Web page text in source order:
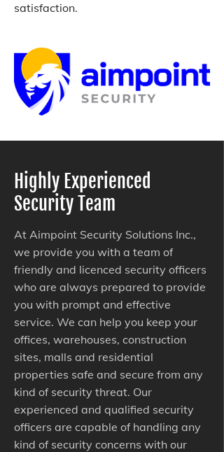
satisfaction.
Highly Experienced
Security Team
At Aimpoint Security Solutions Inc.,
we provide you with a team of
friendly and licenced security officers
who are always prepared to provide
you with prompt and effective
service. We can help you keep your
offices, warehouses, construction
sites, malls and residential
properties safe and secure from any
kind of security threat. Our
experienced and qualified security
officers are capable of handling any
kind of security concerns with our